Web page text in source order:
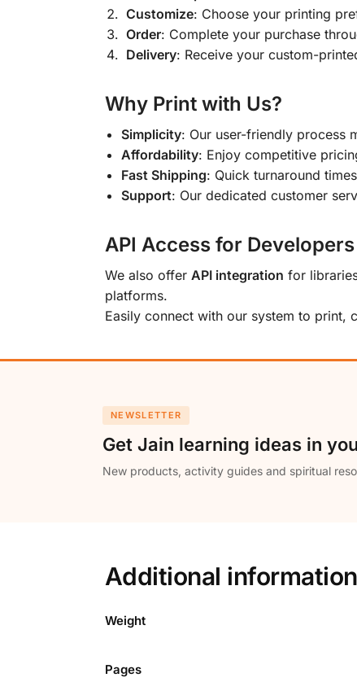
Customize: Choose your printing
Order: Complete your purchase
Delivery: Receive your custom-
Why Print with Us?
Simplicity: Our user-friendly process
Affordability: Enjoy competitive
Fast Shipping: Quick turnaround
Support: Our dedicated customer
API Access for Developers
We also offer API integration for
platforms.
Easily connect with our system to print,
NEWSLETTER
Get Jain learning ideas in
New products, activity guides and spiritual
Additional information
Weight
Pages